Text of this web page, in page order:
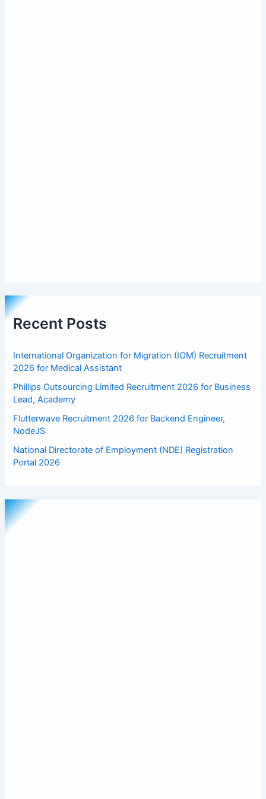
Recent Posts
International Organization for Migration (IOM) Recruitment
2026 for Medical Assistant
Phillips Outsourcing Limited Recruitment 2026 for Business
Lead, Academy
Flutterwave Recruitment 2026 for Backend Engineer,
NodeJS
National Directorate of Employment (NDE) Registration
Portal 2026